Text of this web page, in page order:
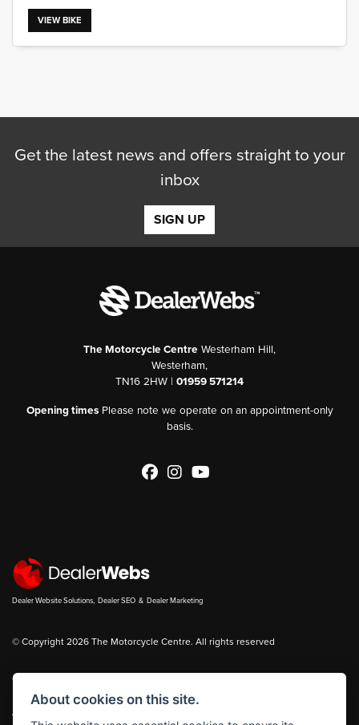
SEARCH
VIEW BIKE
Get the latest news and offers straight to your
inbox
SIGN UP
The Motorcycle Centre Westerham Hill,
Westerham,
TN16 2HW | 01959 571214
Opening timesPlease note we operate on an appointment-only
basis.
Dealer Website Solutions, Dealer SEO & Dealer Marketing
© Copyright 2026 The Motorcycle Centre. All rights reserved
You can also see our
Admin Login
About cookies on this site.